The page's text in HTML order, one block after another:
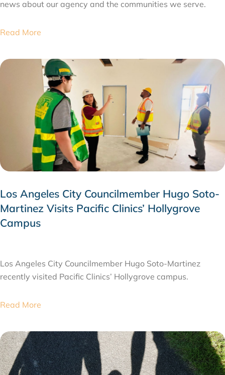
news about our agency and the communities we serve.
Read More
Los Angeles City Councilmember Hugo Soto-
Martinez Visits Pacific Clinics’ Hollygrove
Campus
Los Angeles City Councilmember Hugo Soto-Martinez
recently visited Pacific Clinics’ Hollygrove campus.
Read More